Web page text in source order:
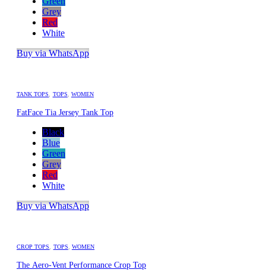
Grey
Red
White
Buy via WhatsApp
TANK TOPS TOPS WOMEN
FatFace Tia Jersey Tank Top
Black
Blue
Green
Grey
Red
White
Buy via WhatsApp
CROP TOPS TOPS WOMEN
The Aero-Vent Performance Crop Top